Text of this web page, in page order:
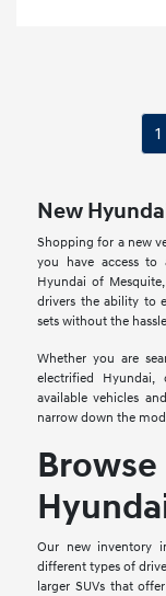
1
New
Shopping for a new
you have access to
Hyundai of
drivers the ability to
sets without the
Whether you are
electrified
available vehicles
narrow down the
Our new inventory
different types of
larger SUVs that